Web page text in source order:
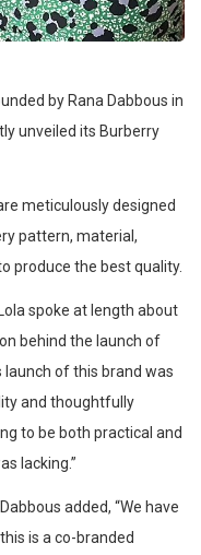
by Rana Dabbous in
unveiled its Burberry
meticulously designed
pattern, material,
produce the best quality.
spoke at length about
behind the launch of
launch of this brand was
and thoughtfully
to be both practical and
lacking.”
added, “We have
is a co-branded